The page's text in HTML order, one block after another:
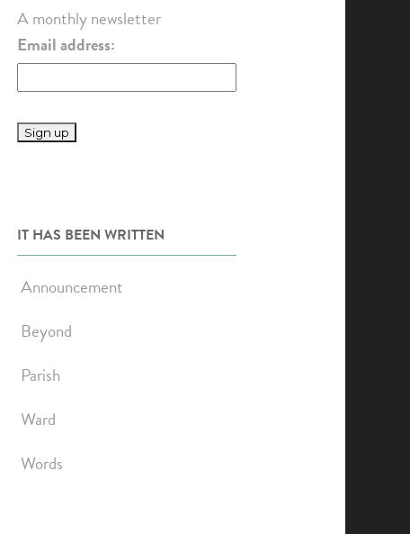
A monthly newsletter
Email address:
IT HAS BEEN WRITTEN
Announcement
Beyond
Parish
Ward
Words